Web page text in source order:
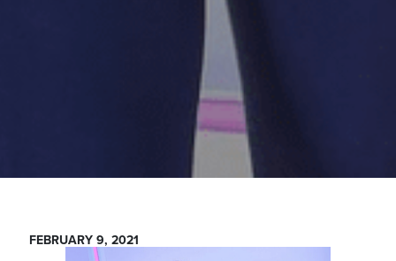
FEBRUARY 9, 2021